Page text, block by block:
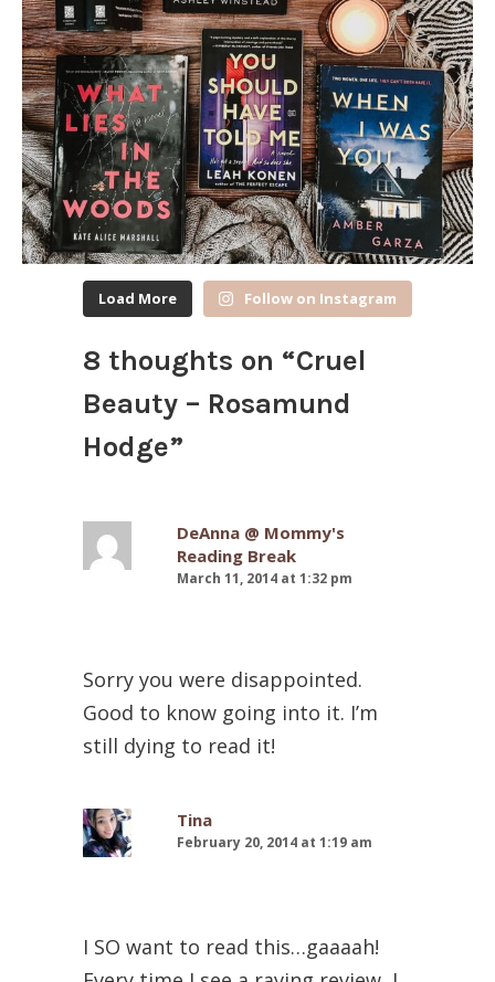
Load More Follow on Instagram
8 thoughts on “Cruel
Beauty – Rosamund
Hodge”
DeAnna @ Mommy's
Reading Break
March 11, 2014 at 1:32 pm
Sorry you were disappointed.
Good to know going into it. I’m
still dying to read it!
Tina
February 20, 2014 at 1:19 am
I SO want to read this…gaaaah!